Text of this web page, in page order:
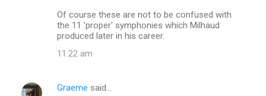
Of course these are not to be confused with
the 11 'proper' symphonies which Milhaud
produced later in his career.
11:22 am
Graeme said…